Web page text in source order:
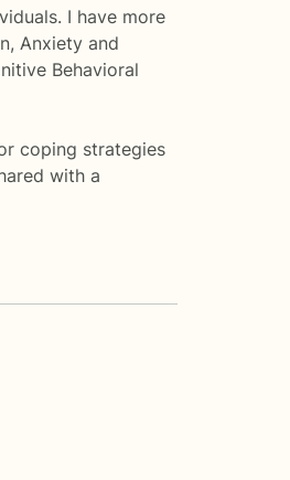
I have more
Anxiety and
Behavioral
coping strategies
with a